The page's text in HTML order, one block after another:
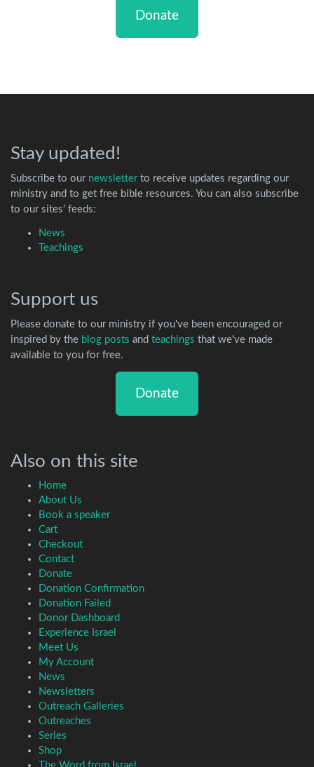
Donate
Stay updated!
Subscribe to our newsletterto receive updates regarding our
ministry and to get free bible resources. You can also subscribe
to our sites’ feeds:
News
Teachings
Support us
Please donate to our ministry if you've been encouraged or
inspired by the blog posts and teachings that we've made
available to you for free.
Donate
Also on this site
Home
About Us
Book a speaker
Cart
Checkout
Contact
Donate
Donation Confirmation
Donation Failed
Donor Dashboard
Experience Israel
Meet Us
My Account
News
Newsletters
Outreach Galleries
Outreaches
Series
Shop